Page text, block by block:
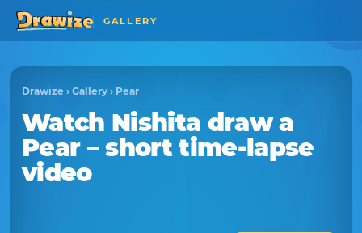
GALLERY
Drawize › Gallery › Pear
Watch Nishita draw a
Pear– short time-lapse
video